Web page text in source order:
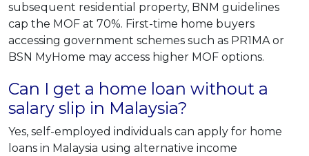
subsequent residential property, BNM guidelines
cap the MOF at 70%. First-time home buyers
accessing government schemes such as PR1MA or
BSN MyHome may access higher MOF options.
Can I get a home loan without a
salary slip in Malaysia?
Yes, self-employed individuals can apply for home
loans in Malaysia using alternative income